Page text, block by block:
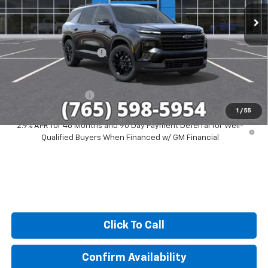
1 / 55
Ext. Int.
MSRP: $51,579
GM Employee Discount -$4,244
Sale Price: $47,335
2.9% APR for 48 Months and 90 Day Payment Deferral for Well-
Qualified Buyers When Financed w/ GM Financial
Click To Call
Confirm Availability